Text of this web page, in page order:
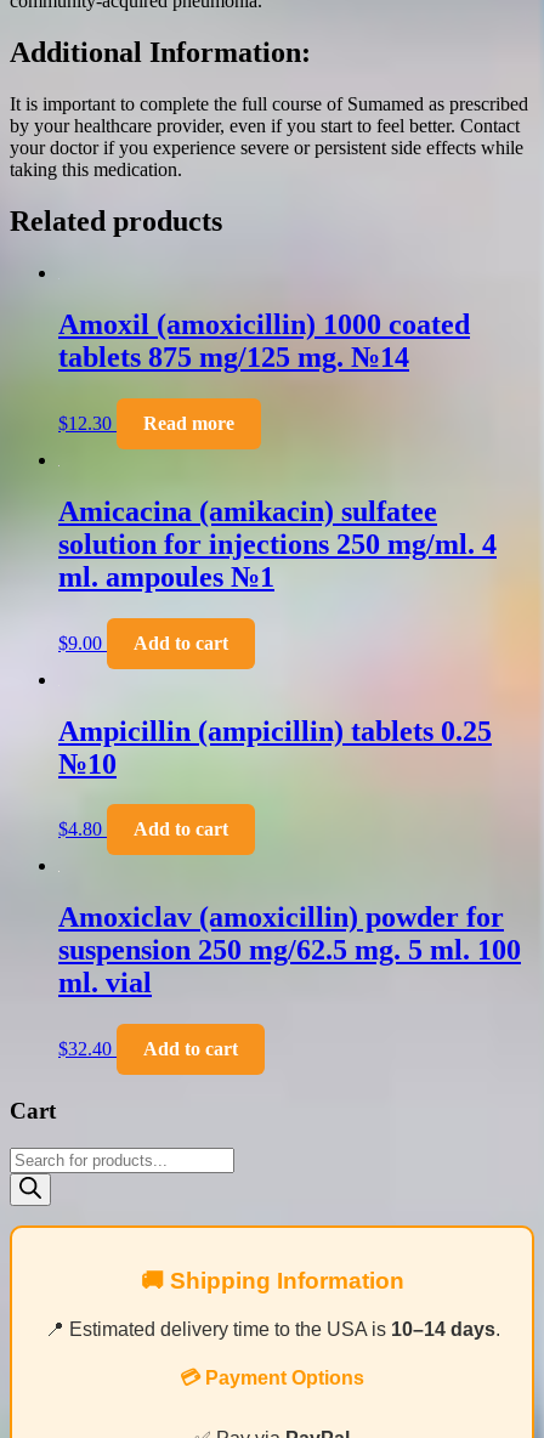
Additional Information:
It is important to complete the full course of Sumamed as prescribed
by your healthcare provider, even if you start to feel better. Contact
your doctor if you experience severe or persistent side effects while
taking this medication.
Related products
Amoxil (amoxicillin) 1000 coated
tablets 875 mg/125 mg. №14
$12.30 Read more
Amicacina (amikacin) sulfatee
solution for injections 250 mg/ml. 4
ml. ampoules №1
$9.00 Add to cart
Ampicillin (ampicillin) tablets 0.25
№10
$4.80 Add to cart
Amoxiclav (amoxicillin) powder for
suspension 250 mg/62.5 mg. 5 ml. 100
ml. vial
$32.40 Add to cart
Cart
Products
search
🚚 Shipping Information
📍 Estimated delivery time to the USA is 10–14 days.
💳 Payment Options